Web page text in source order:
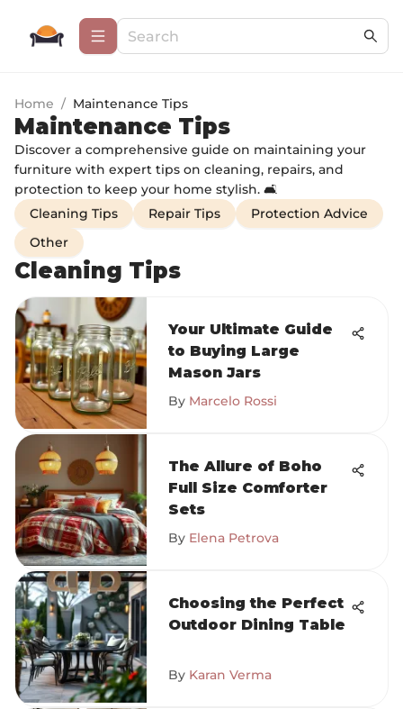
Home / Maintenance Tips
Maintenance Tips
Discover a comprehensive guide on maintaining your
furniture with expert tips on cleaning, repairs, and
protection to keep your home stylish. 🛋️
Cleaning Tips
Repair Tips
Protection Advice
Other
Cleaning Tips
Your Ultimate Guide
to Buying Large
Mason Jars
By Marcelo Rossi
The Allure of Boho
Full Size Comforter
Sets
By Elena Petrova
Choosing the Perfect
Outdoor Dining Table
By Karan Verma